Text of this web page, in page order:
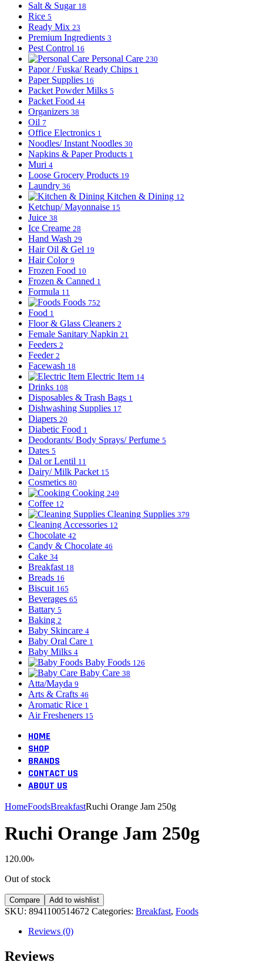
Salt & Sugar 18
Rice 5
Ready Mix 23
Premium Ingredients 3
Pest Control 16
Personal Care 230
Papor / Fuska/ Ready Chips 1
Paper Supplies 16
Packet Powder Milks 5
Packet Food 44
Organizers 38
Oil 7
Office Electronics 1
Noodles/ Instant Noodles 30
Napkins & Paper Products 1
Muri 4
Loose Grocery Products 19
Laundry 36
Kitchen & Dining 12
Ketchup/ Mayonnaise 15
Juice 38
Ice Creame 28
Hand Wash 29
Hair Oil & Gel 19
Hair Color 9
Frozen Food 10
Frozen & Canned 1
Formula 11
Foods 752
Food 1
Floor & Glass Cleaners 2
Female Sanitary Napkin 21
Feeders 2
Feeder 2
Facewash 18
Electric Item 14
Drinks 108
Disposables & Trash Bags 1
Dishwashing Supplies 17
Diapers 20
Diabetic Food 1
Deodorants/ Body Sprays/ Perfume 5
Dates 5
Dal or Lentil 11
Dairy/ Milk Packet 15
Cosmetics 80
Cooking 249
Coffee 12
Cleaning Supplies 379
Cleaning Accessories 12
Chocolate 42
Candy & Chocolate 46
Cake 34
Breakfast 18
Breads 16
Biscuit 165
Beverages 65
Battary 5
Baking 2
Baby Skincare 4
Baby Oral Care 1
Baby Milks 4
Baby Foods 126
Baby Care 38
Atta/Mayda 9
Arts & Crafts 46
Aromatic Rice 1
Air Fresheners 15
HOME
SHOP
BRANDS
CONTACT US
ABOUT US
HomeFoodsBreakfastRuchi Orange Jam 250g
Ruchi Orange Jam 250g
120.00৳
Out of stock
Compare Add to wishlist
SKU: 8941100514672 Categories: Breakfast, Foods
Reviews (0)
Reviews